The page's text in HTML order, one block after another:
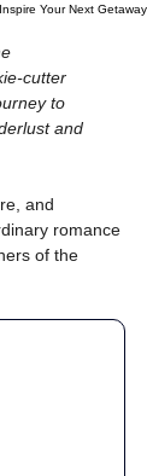
Your Next Getaway
cutter
to
and
and
romance
of the